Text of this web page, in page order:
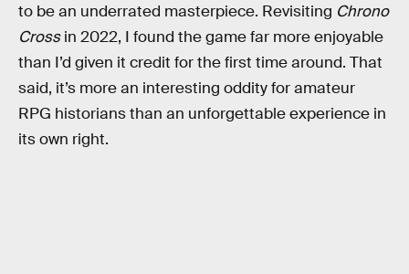
to be an underrated masterpiece. Revisiting Chrono
Crossin 2022, I found the game far more enjoyable
than I’d given it credit for the first time around. That
said, it’s more an interesting oddity for amateur
RPG historians than an unforgettable experience in
its own right.